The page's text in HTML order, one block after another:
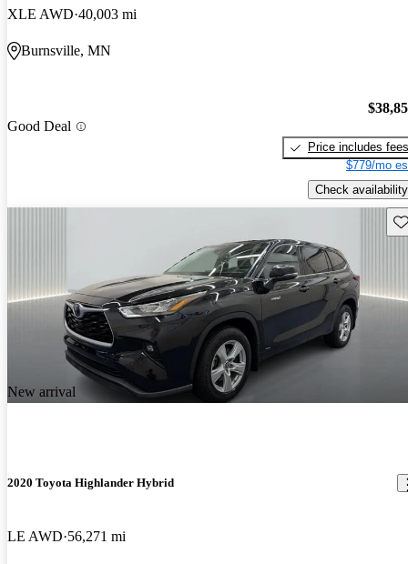
XLE AWD 40,003 mi
Burnsville, MN
Good Deal
Price includes fees
$779/mo
Check availability
New arrival
2020 Toyota Highlander Hybrid
LE AWD 56,271 mi